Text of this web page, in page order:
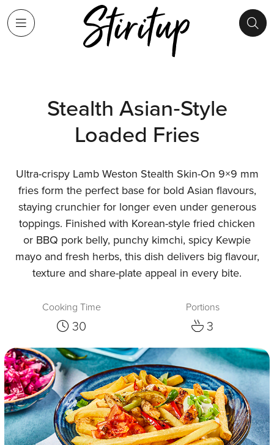
Stealth Asian‑Style
Loaded Fries
Ultra-crispy Lamb Weston Stealth Skin-On 9×9 mm
fries form the perfect base for bold Asian flavours,
staying crunchier for longer even under generous
toppings. Finished with Korean-style fried chicken
or BBQ pork belly, punchy kimchi, spicy Kewpie
mayo and fresh herbs, this dish delivers big flavour,
texture and share-plate appeal in every bite.
Cooking Time
30
Portions
3